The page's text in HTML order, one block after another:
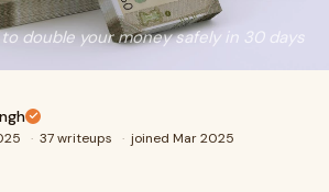
double your money safely in 30 days
· 37 writeups · joined Mar 2025